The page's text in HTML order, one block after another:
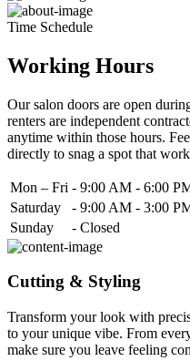
Time Schedule
Working Hours
Our salon doors are open
renters are independent
anytime within those hours.
directly to snag a spot that
Mon – Fri - 9:00 AM - 6:00
Saturday
- 9:00 AM - 3:00
Sunday
- Closed
Cutting & Styling
Transform your look with
to your unique vibe. From
make sure you leave feeling